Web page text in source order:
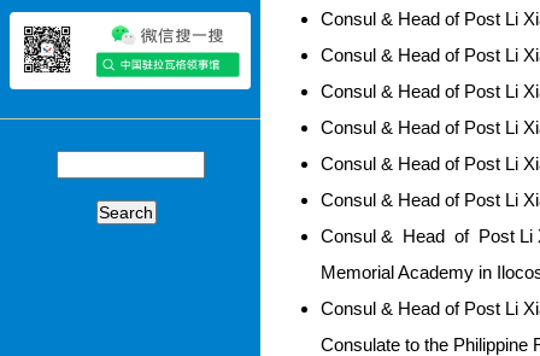
Search
Consul & Head of Post Li
Consul & Head of Post Li
Consul & Head of Post Li
Consul & Head of Post Li
Consul & Head of Post Li
Consul & Head of Post Li
Consul & Head of Post Li
Memorial Academy in
Consul & Head of Post Li
Consulate to the Philippine